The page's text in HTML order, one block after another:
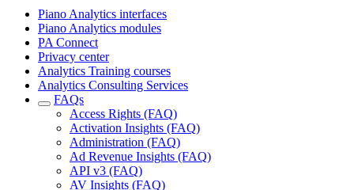
Piano Analytics interfaces
Piano Analytics modules
PA Connect
Privacy center
Analytics Training courses
Analytics Consulting Services
FAQs
Access Rights (FAQ)
Activation Insights (FAQ)
Administration (FAQ)
Ad Revenue Insights (FAQ)
API v3 (FAQ)
AV Insights (FAQ)